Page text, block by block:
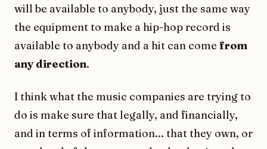
will be available to anybody, just the same way
the equipment to make a hip-hop record is
available to anybody and a hit can come from
any direction.
I think what the music companies are trying to
do is make sure that legally, and financially,
and in terms of information... that they own, or